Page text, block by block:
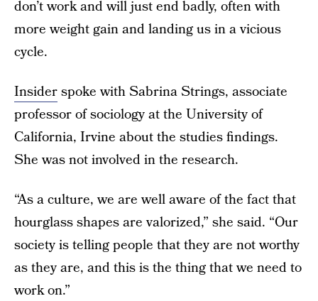
don’t work and will just end badly, often with
more weight gain and landing us in a vicious
cycle.
Insiderspoke with Sabrina Strings, associate
professor of sociology at the University of
California, Irvine about the studies findings.
She was not involved in the research.
“As a culture, we are well aware of the fact that
hourglass shapes are valorized,” she said. “Our
society is telling people that they are not worthy
as they are, and this is the thing that we need to
work on.”